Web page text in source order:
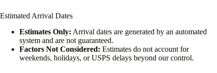
Estimated Arrival Dates
Estimates Only: Arrival dates are generated by an automated
system and are not guaranteed.
Factors Not Considered: Estimates do not account for
weekends, holidays, or USPS delays beyond our control.